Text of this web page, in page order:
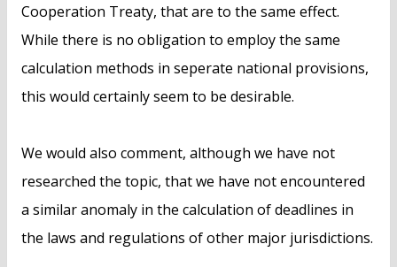
Cooperation Treaty, that are to the same effect.
While there is no obligation to employ the same
calculation methods in seperate national provisions,
this would certainly seem to be desirable.
We would also comment, although we have not
researched the topic, that we have not encountered
a similar anomaly in the calculation of deadlines in
the laws and regulations of other major jurisdictions.